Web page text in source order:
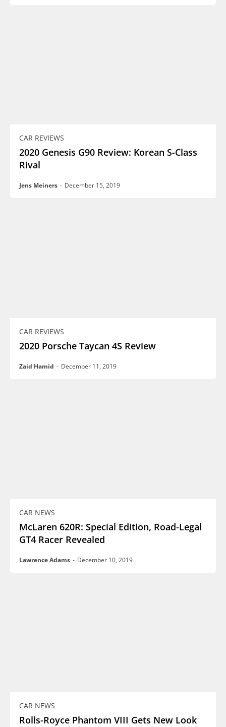
CAR REVIEWS
2020 Genesis G90 Review: Korean S-Class
Rival
Jens Meiners - December 15, 2019
CAR REVIEWS
2020 Porsche Taycan 4S Review
Zaid Hamid - December 11, 2019
CAR NEWS
McLaren 620R: Special Edition, Road-Legal
GT4 Racer Revealed
Lawrence Adams - December 10, 2019
CAR NEWS
Rolls-Royce Phantom VIII Gets New Look